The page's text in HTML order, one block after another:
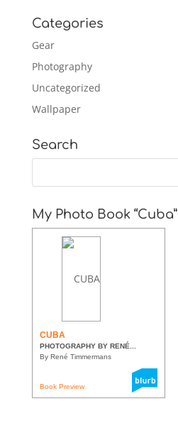
Categories
Gear
Photography
Uncategorized
Wallpaper
Search
My Photo Book “Cuba”
CUBA
PHOTOGRAPHY BY RENÉ...
By René Timmermans
Book Preview